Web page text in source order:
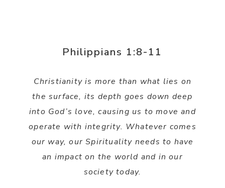
Philippians 1:8-11
Christianity is more than what lies on
the surface, its depth goes down deep
into God’s love, causing us to move and
operate with integrity. Whatever comes
our way, our Spirituality needs to have
an impact on the world and in our
society today.